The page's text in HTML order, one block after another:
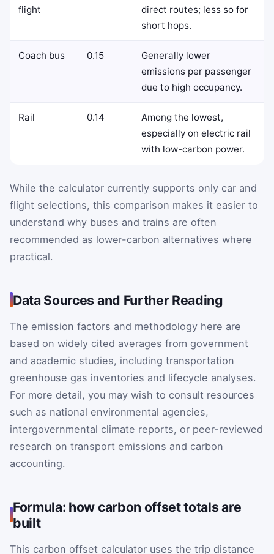
flight
direct routes; less so for
short hops.
Coach bus 0.15
Generally lower
emissions per passenger
due to high occupancy.
Rail 0.14
Among the lowest,
especially on electric rail
with low-carbon power.
While the calculator currently supports only car and
flight selections, this comparison makes it easier to
understand why buses and trains are often
recommended as lower-carbon alternatives where
practical.
Data Sources and Further Reading
The emission factors and methodology here are
based on widely cited averages from government
and academic studies, including transportation
greenhouse gas inventories and lifecycle analyses.
For more detail, you may wish to consult resources
such as national environmental agencies,
intergovernmental climate reports, or peer-reviewed
research on transport emissions and carbon
accounting.
Formula: how carbon offset totals are
built
This carbon offset calculator uses the trip distance